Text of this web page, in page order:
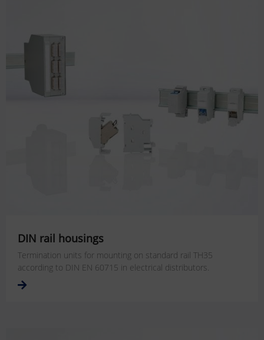
DIN rail housings
Termination units for mounting on standard rail TH35
according to DIN EN 60715 in electrical distributors.